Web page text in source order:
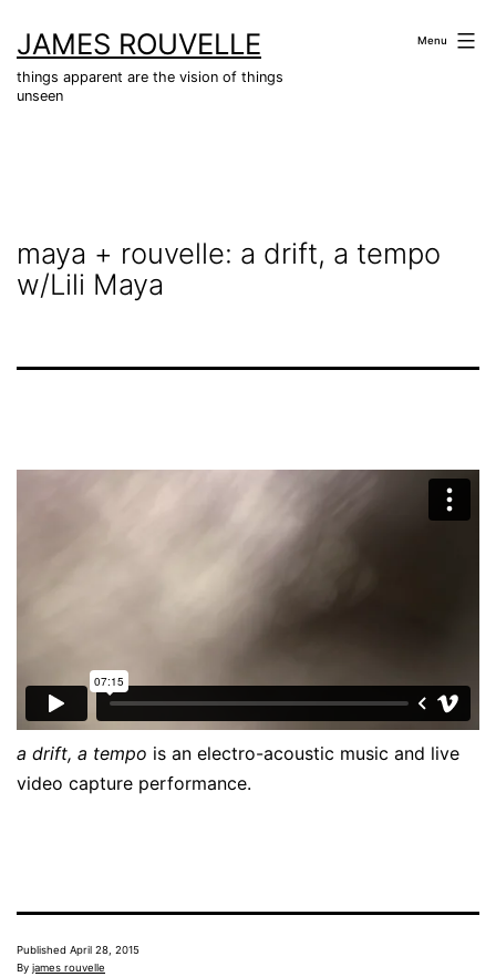
content
JAMES ROUVELLE
things apparent are the vision of things
unseen
Menu
maya + rouvelle: a drift, a tempo
w/Lili Maya
a drift, a tempo is an electro-acoustic music and live
video capture performance.
Published April 28, 2015
By james rouvelle